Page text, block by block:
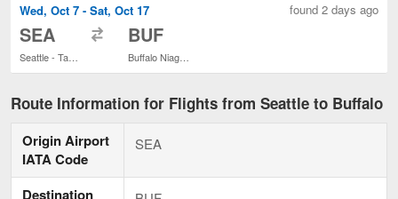
Wed, Oct 7 - Sat, Oct 17
SEA BUF
found 2 days ago
Route Information for Flights from Seattle to Buffalo
Origin Airport
IATA Code
SEA
Destination